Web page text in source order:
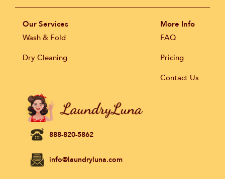
888-820-5862
info@laundryluna.com
Our Services
Wash & Fold
Dry Cleaning
More Info
FAQ
Pricing
Contact Us